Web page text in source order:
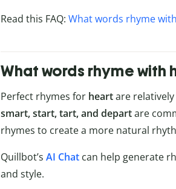
Read this FAQ: What words rhyme
What words rhyme with
Perfect rhymes for heartare
smart, start, tart, and departare
rhymes to create a more natural
Quillbot’s AI Chat can help generate
and style.